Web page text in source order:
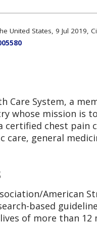
United States, 9 Jul 2019,
Care System, a
mission is
chest
general
American
based
of more than